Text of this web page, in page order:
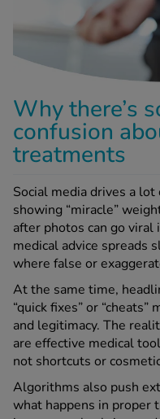
All
Brands A-Z
In
Sellers
All Treatments
See all
Why there’s
confusion
treatments
Social media drives a
showing “miracle”
after photos can go
medical advice spreads
where false or
At the same time,
“quick fixes” or
and legitimacy. The
are effective medical
not shortcuts or
Algorithms also push
what happens in proper